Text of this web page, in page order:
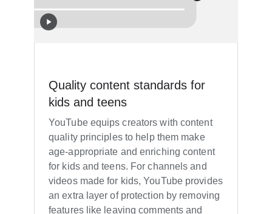
Quality content standards for
kids and teens
YouTube equips creators with content
quality principles to help them make
age-appropriate and enriching content
for kids and teens. For channels and
videos made for kids, YouTube provides
an extra layer of protection by removing
features like leaving comments and